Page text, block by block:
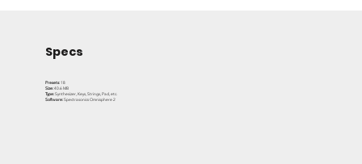
Specs
Presets:18
Size:40.6 MB
Type:Synthesizer, Keys, Strings, Pad, etc.
Software:Spectrasonics Omnisphere 2